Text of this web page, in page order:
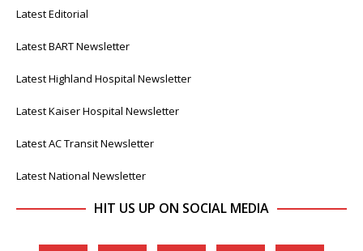
Latest Editorial
Latest BART Newsletter
Latest Highland Hospital Newsletter
Latest Kaiser Hospital Newsletter
Latest AC Transit Newsletter
Latest National Newsletter
HIT US UP ON SOCIAL MEDIA